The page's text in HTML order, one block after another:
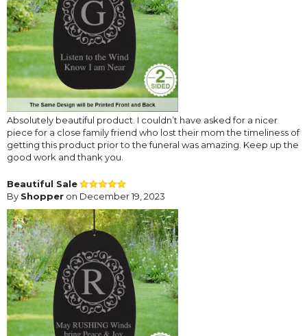
Absolutely beautiful product. I couldn’t have asked for a nicer
piece for a close family friend who lost their mom the timeliness of
getting this product prior to the funeral was amazing. Keep up the
good work and thank you.
Beautiful Sale
By Shopper on December 19, 2023